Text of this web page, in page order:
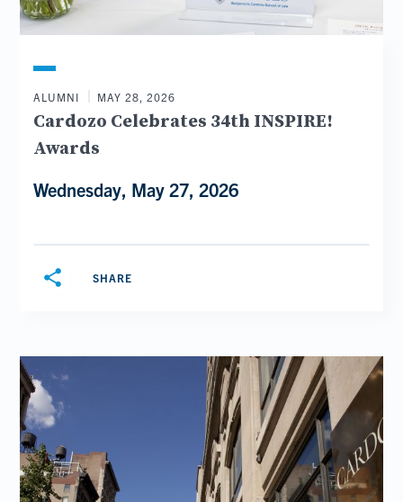
ALUMNI MAY 28, 2026
Cardozo Celebrates 34th INSPIRE!
Awards
Wednesday, May 27, 2026
share SHARE